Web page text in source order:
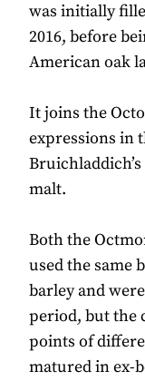
was initially
2016, before
American oak
It joins the
expressions in
malt.
Both the
used the same
barley and
period, but the
points of
matured in ex-